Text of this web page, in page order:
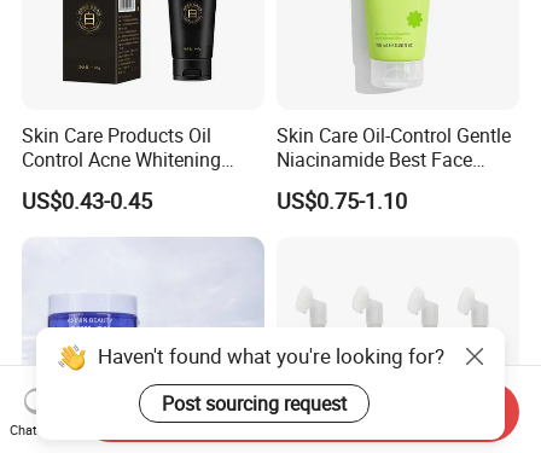
Skin Care Products Oil
Control Acne Whitening
Moisturizing Foam
Whitening Facial Cleanser
US$0.43-0.45
Skin Care Oil-Control Gentle
Niacinamide Best Face
Wash with Soothing Aloe
Vera
US$0.75-1.10
Haven't found what you're looking for?
Post sourcing request
Chat Now
Send Inquiry